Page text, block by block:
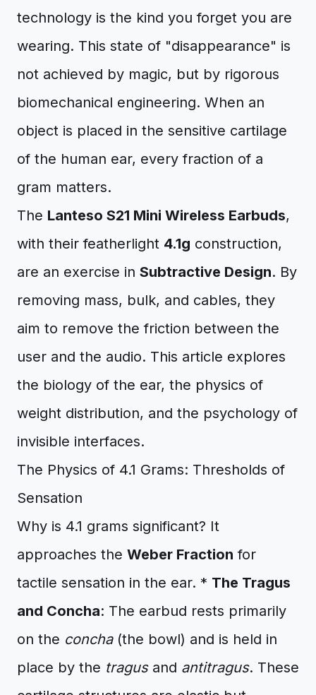
technology is the kind you forget you are
wearing. This state of "disappearance" is
not achieved by magic, but by rigorous
biomechanical engineering. When an
object is placed in the sensitive cartilage
of the human ear, every fraction of a
gram matters.
The Lanteso S21 Mini Wireless Earbuds,
with their featherlight 4.1g construction,
are an exercise in Subtractive Design. By
removing mass, bulk, and cables, they
aim to remove the friction between the
user and the audio. This article explores
the biology of the ear, the physics of
weight distribution, and the psychology of
invisible interfaces.
The Physics of 4.1 Grams: Thresholds of
Sensation
Why is 4.1 grams significant? It
approaches the Weber Fraction for
tactile sensation in the ear. * The Tragus
and Concha: The earbud rests primarily
on the concha(the bowl) and is held in
place by the tragusand antitragus. These